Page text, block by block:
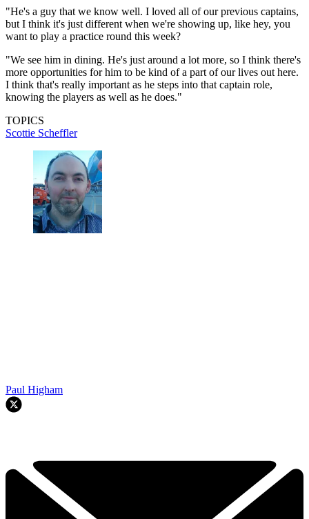
"He's a guy that we know well. I loved all of our previous captains,
but I think it's just different when we're showing up, like hey, you
want to play a practice round this week?
"We see him in dining. He's just around a lot more, so I think there's
more opportunities for him to be kind of a part of our lives out here.
I think that's really important as he steps into that captain role,
knowing the players as well as he does."
TOPICS
Scottie Scheffler
Paul Higham